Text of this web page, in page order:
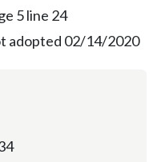
5 line 24
adopted 02/14/2020